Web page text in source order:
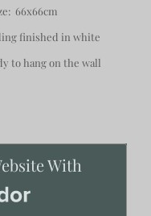
66x66cm
finished in white
to hang on the wall
With